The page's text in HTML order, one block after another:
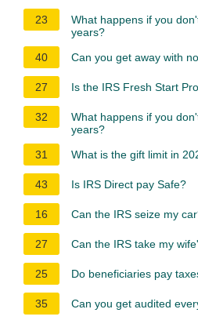
23
What happens if you
years?
40
Can you get away with
27 Is the IRS Fresh Start
32
What happens if you
years?
31
What is the gift limit in
43 Is IRS Direct pay Safe?
16 Can the IRS seize my
27 Can the IRS take my
25 Do beneficiaries pay
35 Can you get audited